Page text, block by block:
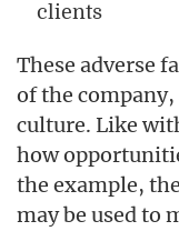
clients
These adverse
of the company,
culture. Like
how
the example,
may be used to